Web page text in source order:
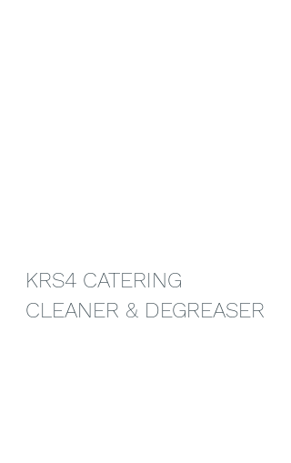
KRS4 CATERING
CLEANER & DEGREASER